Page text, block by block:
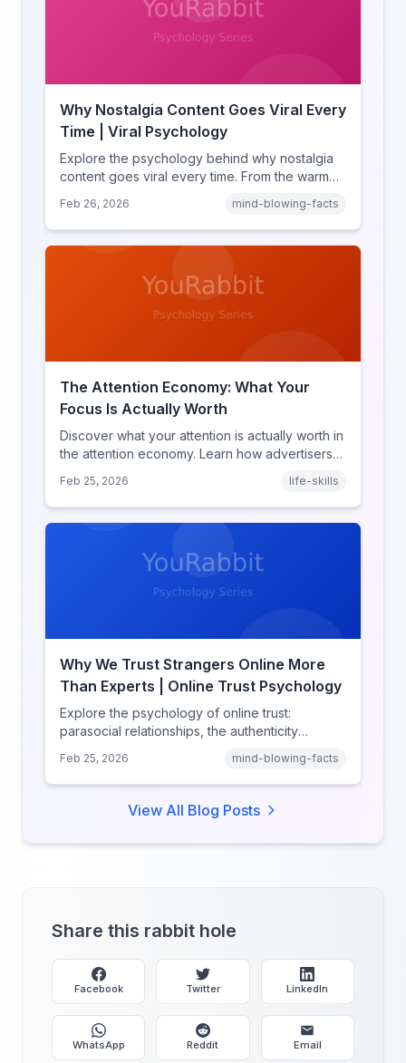
Why Nostalgia Content Goes Viral Every
Time | Viral Psychology
Explore the psychology behind why nostalgia
content goes viral every time. From the warm
discover what makes throwback posts so
irresistible.
Feb 26, 2026 mind-blowing-facts
The Attention Economy: What Your
Focus Is Actually Worth
Discover what your attention is actually worth in
the attention economy. Learn how advertisers
resource, and how platforms compete for
every second of your day.
Feb 25, 2026 life-skills
Why We Trust Strangers Online More
Than Experts | Online Trust Psychology
Explore the psychology of online trust:
parasocial relationships, the authenticity
why anonymity creates false intimacy.
Feb 25, 2026 mind-blowing-facts
View All Blog Posts
Share this rabbit hole
Facebook Twitter LinkedIn
WhatsApp Reddit Email